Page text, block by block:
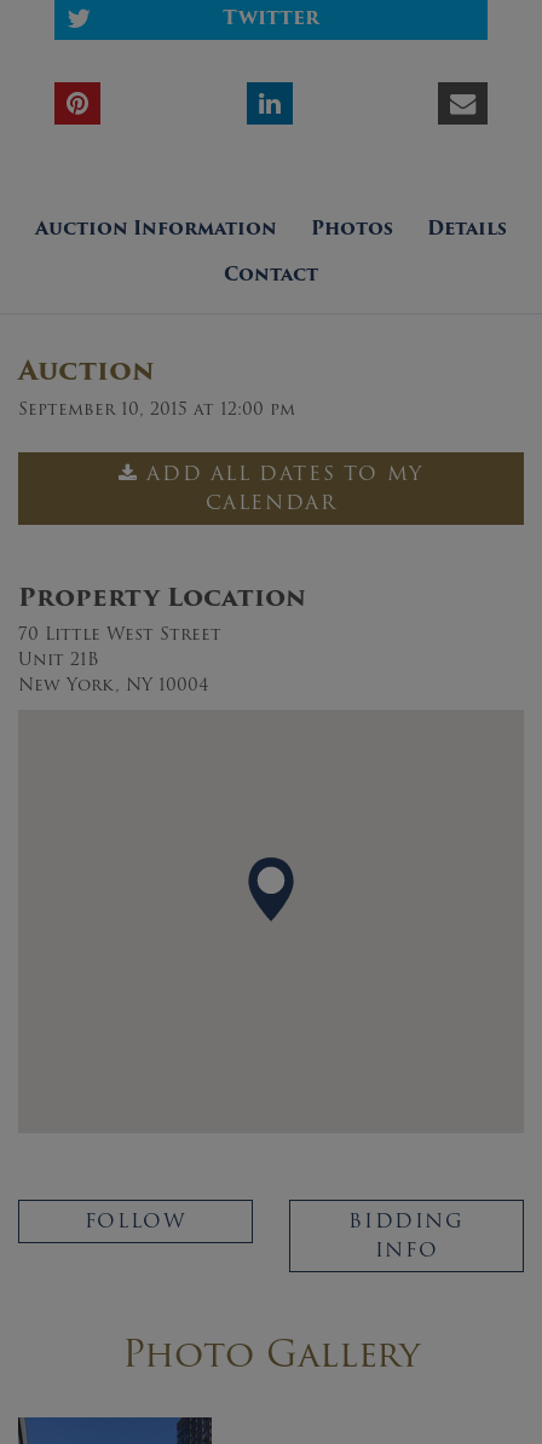
Twitter
Auction Information Photos
Details
Contact
Auction
September 10, 2015 at 12:00 pm
ADD ALL DATES TO MY
CALENDAR
Property Location
70 Little West Street
Unit 21B
New York, NY 10004
FOLLOW
BIDDING
INFO
Photo Gallery